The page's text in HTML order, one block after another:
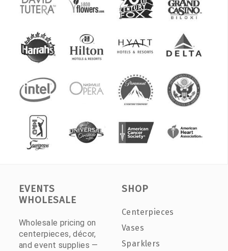
EVENTS
WHOLESALE
Wholesale pricing on
centerpieces, décor,
and event supplies —
SHOP
Centerpieces
Vases
Sparklers